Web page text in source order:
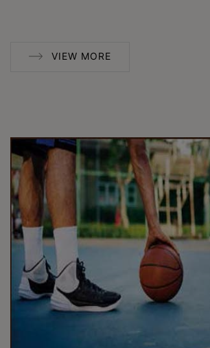
VIEW MORE